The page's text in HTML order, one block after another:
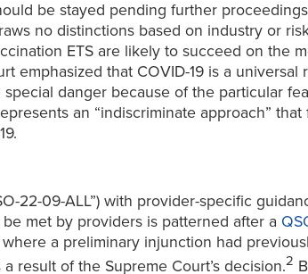
be stayed pending further
no distinctions based on industry or
ETS are likely to succeed on the
emphasized that COVID-19 is a
danger because of the particular
an “indiscriminate approach”
22-09-ALL”) with provider-specific
met by providers is patterned after a
a preliminary injunction had
result of the Supreme Court’s decision.2